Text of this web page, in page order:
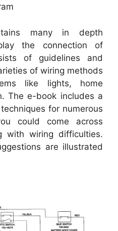
many in depth
the connection of
of guidelines and
of wiring methods
like lights, home
The e-book includes a
for numerous
could come across
with wiring difficulties.
are illustrated